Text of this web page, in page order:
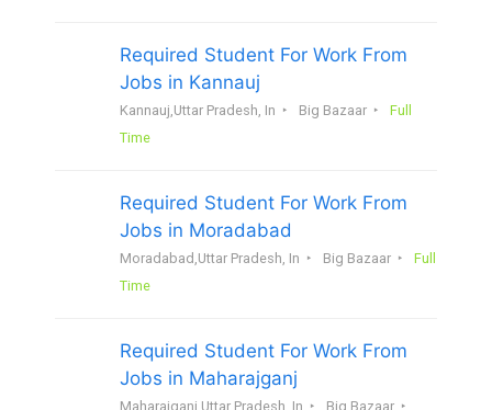
Required Student For Work From
Jobs in Kannauj
Kannauj,Uttar Pradesh, In Big Bazaar
Full
Time
Required Student For Work From
Jobs in Moradabad
Moradabad,Uttar Pradesh, In Big Bazaar
Full
Time
Required Student For Work From
Jobs in Maharajganj
Maharajganj,Uttar Pradesh, In Big Bazaar